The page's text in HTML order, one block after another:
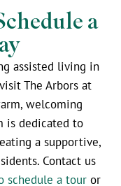
a
assisted living in
The Arbors at
welcoming
is dedicated to
a supportive,
Contact us
schedule a tour or